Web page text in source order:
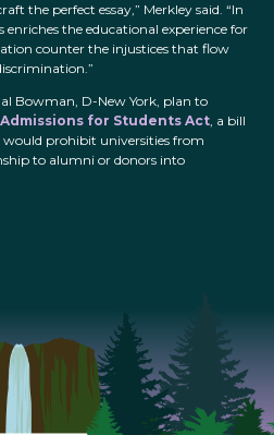
the perfect essay,” Merkley said. “In
the educational experience for
counter the injustices that flow
Bowman, D-New York, plan to
for Students Act, a bill
prohibit universities from
to alumni or donors into